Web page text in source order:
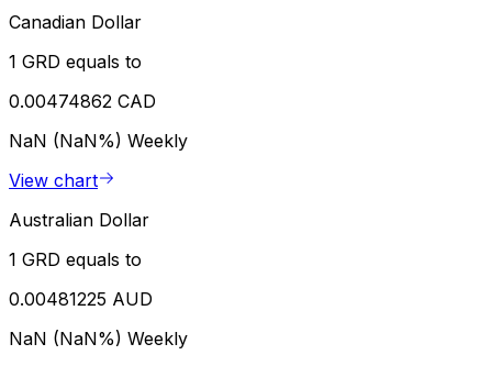
Canadian Dollar
1 GRD equals to
0.00474862 CAD
NaN (NaN%) Weekly
View chart
Australian Dollar
1 GRD equals to
0.00481225 AUD
NaN (NaN%) Weekly